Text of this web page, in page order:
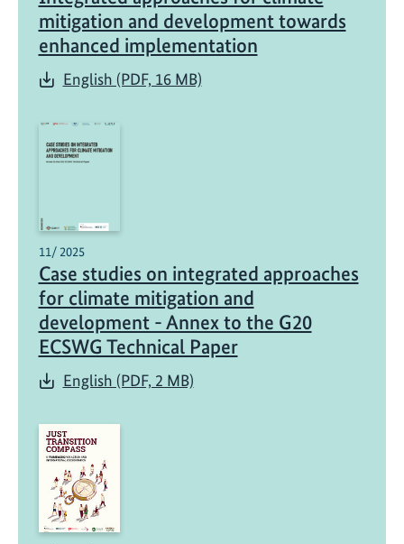
mitigation and development towards
enhanced implementation
English (PDF, 16 MB)
11/ 2025
Case studies on integrated approaches
for climate mitigation and
development - Annex to the G20
ECSWG Technical Paper
English (PDF, 2 MB)